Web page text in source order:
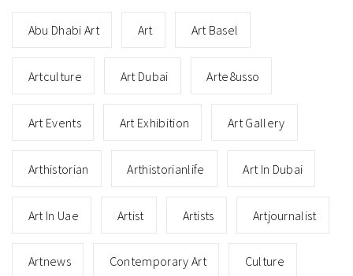
Abu Dhabi Art Art Art Basel
Artculture Art Dubai Arte8usso
Art Events Art Exhibition Art Gallery
Arthistorian Arthistorianlife Art In Dubai
Art In Uae Artist Artists Artjournalist
Artnews Contemporary Art Culture